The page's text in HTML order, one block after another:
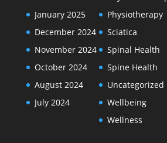
January 2025
December 2024
November 2024
October 2024
August 2024
July 2024
Physiotherapy
Sciatica
Spinal Health
Spine Health
Uncategorized
Wellbeing
Wellness